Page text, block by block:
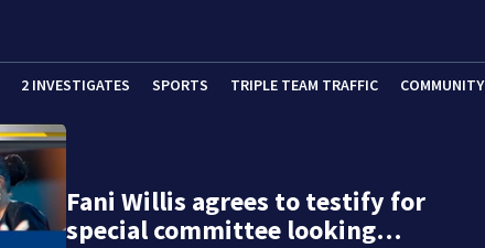
2 INVESTIGATES SPORTS TRIPLE TEAM TRAFFIC COMMUNITY
Fani Willis agrees to testify for
special committee looking…